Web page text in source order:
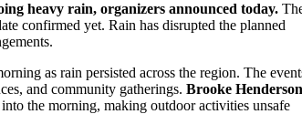
heavy rain, organizers announced today.
confirmed yet. Rain has disrupted the planned
as rain persisted across the region. The
and community gatherings. Brooke Henderson
the morning, making outdoor activities unsafe